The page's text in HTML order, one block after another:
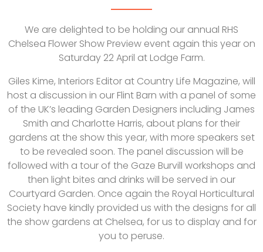
We are delighted to be holding our annual RHS
Chelsea Flower Show Preview event again this year on
Saturday 22 April at Lodge Farm.
Giles Kime, Interiors Editor at Country Life Magazine, will
host a discussion in our Flint Barn with a panel of some
of the UK’s leading Garden Designers including James
Smith and Charlotte Harris, about plans for their
gardens at the show this year, with more speakers set
to be revealed soon. The panel discussion will be
followed with a tour of the Gaze Burvill workshops and
then light bites and drinks will be served in our
Courtyard Garden. Once again the Royal Horticultural
Society have kindly provided us with the designs for all
the show gardens at Chelsea, for us to display and for
you to peruse.